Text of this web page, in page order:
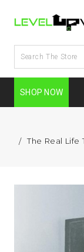
SHOP NOW
The Real Life